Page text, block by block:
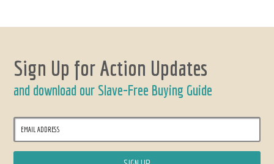
Sign Up for Action Updates
and download our Slave-Free Buying Guide